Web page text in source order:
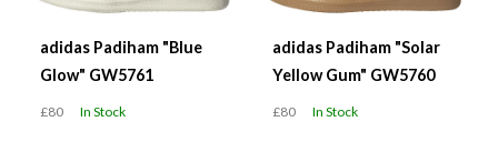
adidas Padiham "Blue
Glow" GW5761
£80 In Stock
adidas Padiham "Solar
Yellow Gum" GW5760
£80 In Stock